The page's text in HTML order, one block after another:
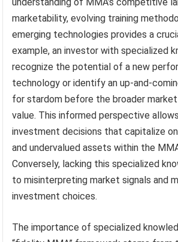
marketability, evolving training
emerging technologies provides a
example, an investor with specialized
recognize the potential of a new
technology or identify an up-and-
for stardom before the broader
value. This informed perspective
investment decisions that capitalize
and undervalued assets within the
Conversely, lacking this specialized
to misinterpreting market signals and
investment choices.
The importance of specialized